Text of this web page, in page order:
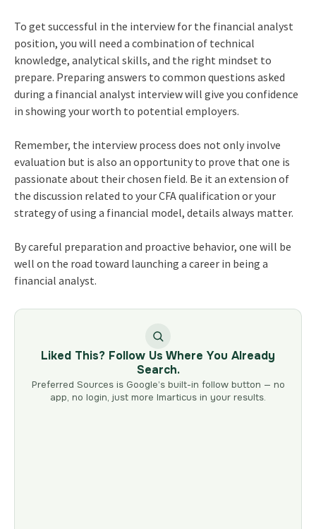
To get successful in the interview for the financial analyst
position, you will need a combination of technical
knowledge, analytical skills, and the right mindset to
prepare. Preparing answers to common questions asked
during a financial analyst interview will give you confidence
in showing your worth to potential employers.
Remember, the interview process does not only involve
evaluation but is also an opportunity to prove that one is
passionate about their chosen field. Be it an extension of
the discussion related to your CFA qualification or your
strategy of using a financial model, details always matter.
By careful preparation and proactive behavior, one will be
well on the road toward launching a career in being a
financial analyst.
Liked This? Follow Us Where You Already
Search.
Preferred Sources is Google’s built-in follow button — no
app, no login, just more Imarticus in your results.